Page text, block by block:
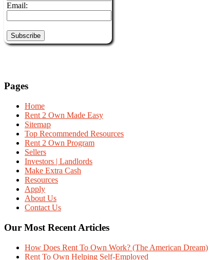
Email:
Pages
Home
Rent 2 Own Made Easy
Sitemap
Top Recommended Resources
Rent 2 Own Program
Sellers
Investors | Landlords
Make Extra Cash
Resources
Apply
About Us
Contact Us
Our Most Recent Articles
How Does Rent To Own Work? (The American Dream)
Rent To Own Helping Self-Employed